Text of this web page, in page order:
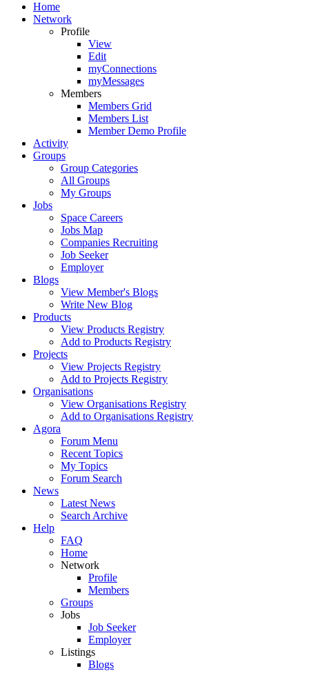
Home
Network
Profile
View
Edit
myConnections
myMessages
Members
Members Grid
Members List
Member Demo Profile
Activity
Groups
Group Categories
All Groups
My Groups
Jobs
Space Careers
Jobs Map
Companies Recruiting
Job Seeker
Employer
Blogs
View Member's Blogs
Write New Blog
Products
View Products Registry
Add to Products Registry
Projects
View Projects Registry
Add to Projects Registry
Organisations
View Organisations Registry
Add to Organisations Registry
Agora
Forum Menu
Recent Topics
My Topics
Forum Search
News
Latest News
Search Archive
Help
FAQ
Home
Network
Profile
Members
Groups
Jobs
Job Seeker
Employer
Listings
Blogs